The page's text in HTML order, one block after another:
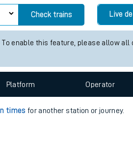
Check trains Live
enable this feature, please allow all
Platform Operator
times for another station or journey.